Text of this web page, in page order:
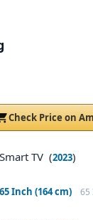
Check Price on
Smart TV (2023)
65 Inch (164 cm) 65